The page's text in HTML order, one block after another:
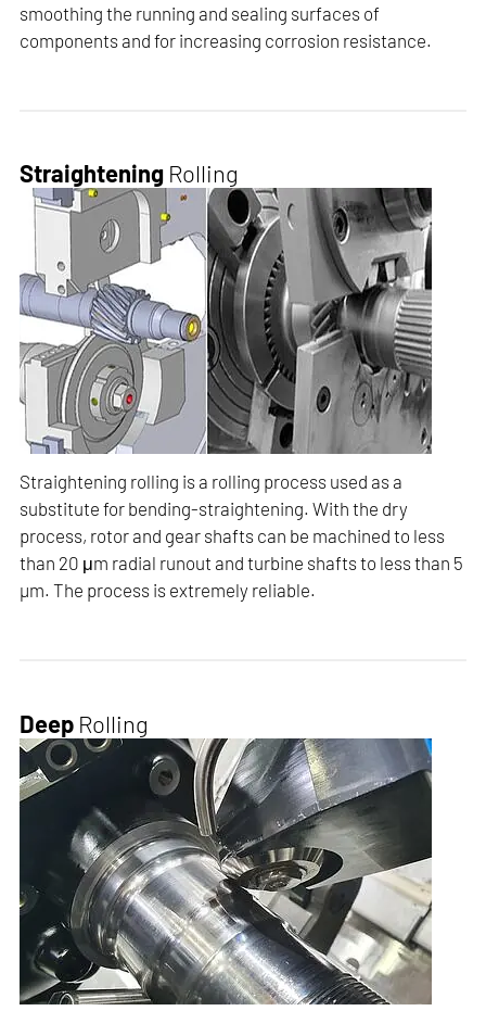
smoothing the running and sealing surfaces of
components and for increasing corrosion resistance.
Straightening Rolling
Straightening rolling is a rolling process used as a
substitute for bending-straightening. With the dry
process, rotor and gear shafts can be machined to less
than 20 μm radial runout and turbine shafts to less than 5
µm. The process is extremely reliable.
Deep Rolling